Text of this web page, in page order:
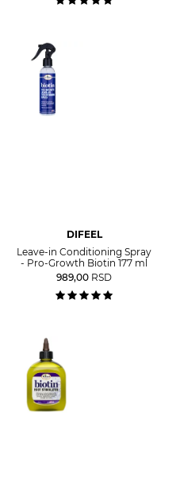
DIFEEL
Leave-in Conditioning Spray
- Pro-Growth Biotin 177 ml
989,00 RSD